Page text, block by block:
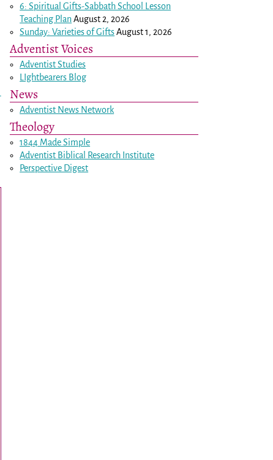
6: Spiritual Gifts-Sabbath School Lesson
Teaching PlanAugust 2, 2026
Sunday: Varieties of GiftsAugust 1, 2026
Adventist Voices
Adventist Studies
LIghtbearers Blog
News
Adventist News Network
Theology
1844 Made Simple
Adventist Biblical Research Institute
Perspective Digest